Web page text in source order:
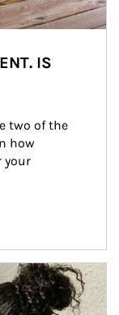
IS
two of the
how
your